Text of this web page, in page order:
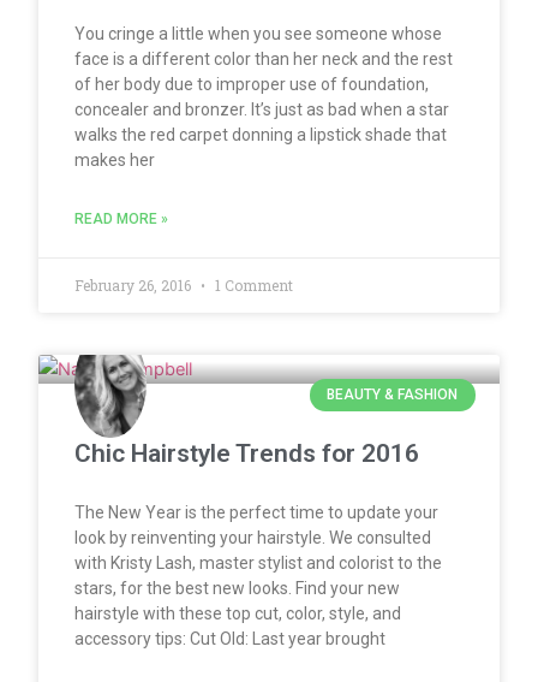
You cringe a little when you see someone whose
face is a different color than her neck and the rest
of her body due to improper use of foundation,
concealer and bronzer. It’s just as bad when a star
walks the red carpet donning a lipstick shade that
makes her
READ MORE »
February 26, 2016 1 Comment
BEAUTY & FASHION
Chic Hairstyle Trends for 2016
The New Year is the perfect time to update your
look by reinventing your hairstyle. We consulted
with Kristy Lash, master stylist and colorist to the
stars, for the best new looks. Find your new
hairstyle with these top cut, color, style, and
accessory tips: Cut Old: Last year brought